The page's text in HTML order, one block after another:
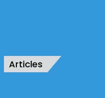
Articles